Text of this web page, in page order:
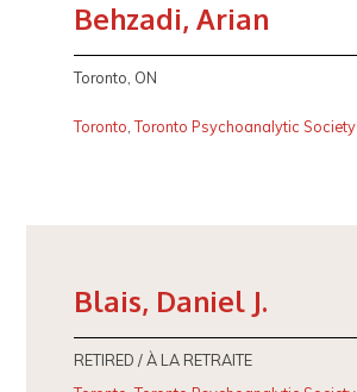
Behzadi, Arian
Toronto, ON
Toronto,Toronto Psychoanalytic Society
Blais, Daniel J.
RETIRED / À LA RETRAITE